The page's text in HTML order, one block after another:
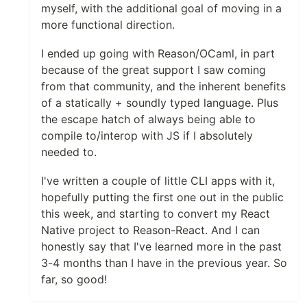
myself, with the additional goal of moving in a
more functional direction.
I ended up going with Reason/OCaml, in part
because of the great support I saw coming
from that community, and the inherent benefits
of a statically + soundly typed language. Plus
the escape hatch of always being able to
compile to/interop with JS if I absolutely
needed to.
I've written a couple of little CLI apps with it,
hopefully putting the first one out in the public
this week, and starting to convert my React
Native project to Reason-React. And I can
honestly say that I've learned more in the past
3-4 months than I have in the previous year. So
far, so good!